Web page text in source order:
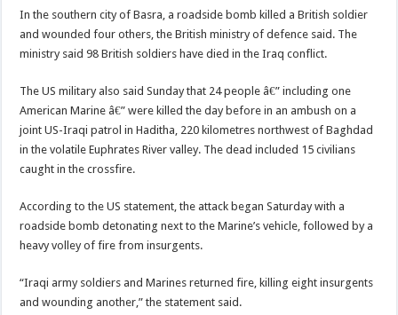
In the southern city of Basra, a roadside bomb killed a British soldier
and wounded four others, the British ministry of defence said. The
ministry said 98 British soldiers have died in the Iraq conflict.
The US military also said Sunday that 24 people â€” including one
American Marine â€” were killed the day before in an ambush on a
joint US-Iraqi patrol in Haditha, 220 kilometres northwest of Baghdad
in the volatile Euphrates River valley. The dead included 15 civilians
caught in the crossfire.
According to the US statement, the attack began Saturday with a
roadside bomb detonating next to the Marine’s vehicle, followed by a
heavy volley of fire from insurgents.
“Iraqi army soldiers and Marines returned fire, killing eight insurgents
and wounding another,” the statement said.